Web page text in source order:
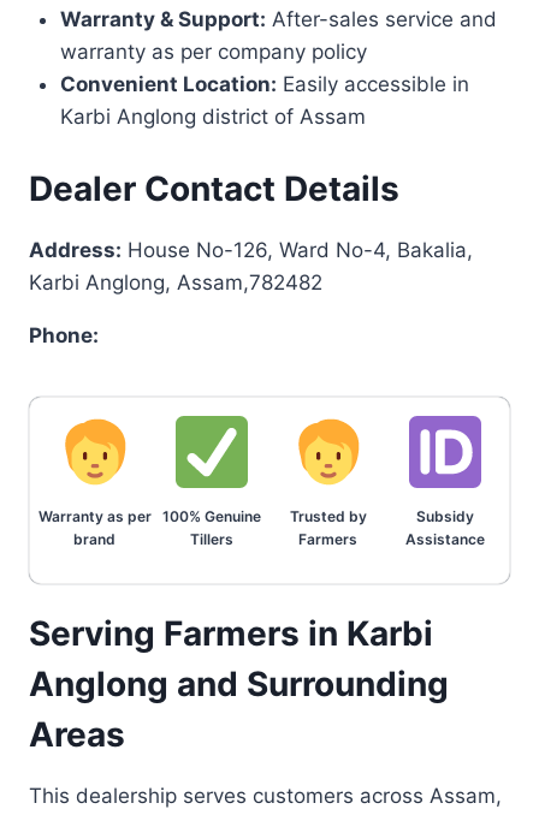
Warranty & Support: After-sales service and
warranty as per company policy
Convenient Location: Easily accessible in
Karbi Anglong district of Assam
Dealer Contact Details
Address: House No-126, Ward No-4, Bakalia,
Karbi Anglong, Assam,782482
Phone:
Warranty as per
brand
100% Genuine
Tillers
Trusted by
Farmers
Subsidy
Assistance
Serving Farmers in Karbi
Anglong and Surrounding
Areas
This dealership serves customers across Assam,